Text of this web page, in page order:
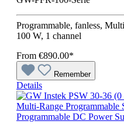
Programmable, fanless,
100 W, 1 channel
From €890.00*
Remember
Details
Programmable DC Power